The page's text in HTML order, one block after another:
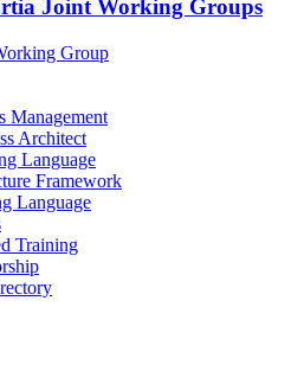
Joint Working Groups
Group
Management
Architect
Language
Framework
Language
Training